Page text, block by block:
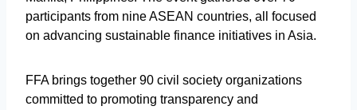
participants from nine ASEAN countries, all focused
on advancing sustainable finance initiatives in Asia.
FFA brings together 90 civil society organizations
committed to promoting transparency and